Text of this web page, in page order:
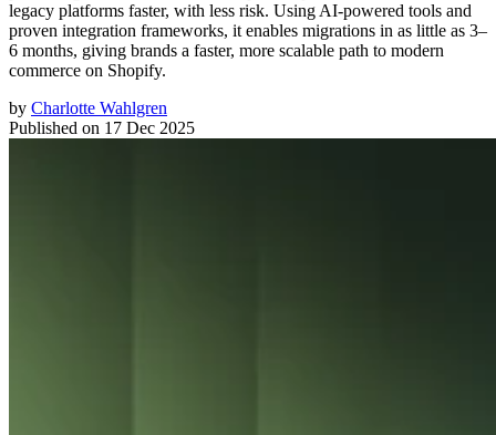
legacy platforms faster, with less risk. Using AI-powered tools and
proven integration frameworks, it enables migrations in as little as 3–
6 months, giving brands a faster, more scalable path to modern
commerce on Shopify.
by Charlotte Wahlgren
Published on 17 Dec 2025